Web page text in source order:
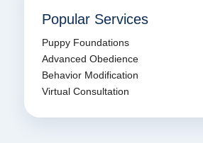
Popular Services
Puppy Foundations
Advanced Obedience
Behavior Modification
Virtual Consultation